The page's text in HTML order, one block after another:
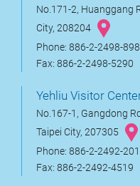
No.171-2, Huanggang
City, 208204
Phone: 886-2-2498-
Fax: 886-2-2498-5290
Yehliu Visitor
No.167-1, Gangdong
Taipei City, 207305
Phone: 886-2-2492-
Fax: 886-2-2492-4519